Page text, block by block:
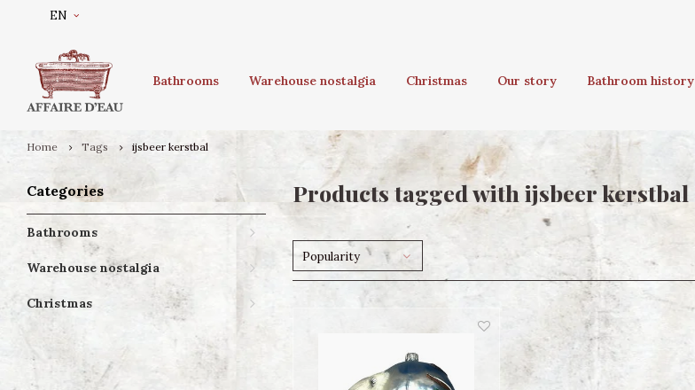
EN
Bathrooms Warehouse nostalgia Christmas Our story Bathroom history
Home Tags ijsbeer kerstbal
Categories
Bathrooms
Warehouse nostalgia
Christmas
Products tagged with ijsbeer kerstbal
Popularity